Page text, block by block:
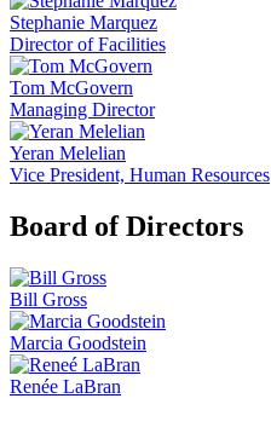
Stephanie Marquez
Director of Facilities
Tom McGovern
Managing Director
Yeran Melelian
Vice President, Human Resources
Board of Directors
Bill Gross
Marcia Goodstein
Renée LaBran